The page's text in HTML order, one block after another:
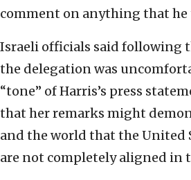
comment on anything that he
Israeli officials said following
the delegation was
“tone” of Harris’s press
that her remarks might
and the world that the United
are not completely aligned in